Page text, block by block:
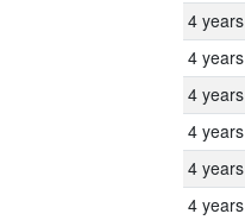
4 years
4 years
4 years
4 years
4 years
4 years